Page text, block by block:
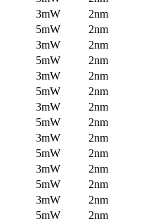
3mW
2nm
5mW
2nm
3mW
2nm
5mW
2nm
3mW
2nm
5mW
2nm
3mW
2nm
5mW
2nm
3mW
2nm
5mW
2nm
3mW
2nm
5mW
2nm
3mW
2nm
5mW
2nm